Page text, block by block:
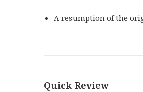
A resumption of the
Quick Review